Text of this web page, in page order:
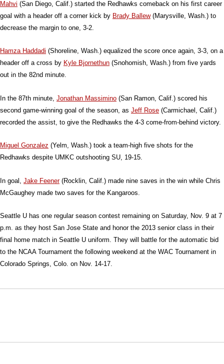
Mahvi (San Diego, Calif.) started the Redhawks comeback on his first career
goal with a header off a corner kick by Brady Ballew(Marysville, Wash.) to
decrease the margin to one, 3-2.
Hamza Haddadi (Shoreline, Wash.) equalized the score once again, 3-3, on a
header off a cross by Kyle Bjornethun (Snohomish, Wash.) from five yards
out in the 82nd minute.
In the 87th minute, Jonathan Massimino (San Ramon, Calif.) scored his
second game-winning goal of the season, as Jeff Rose (Carmichael, Calif.)
recorded the assist, to give the Redhawks the 4-3 come-from-behind victory.
Miguel Gonzalez (Yelm, Wash.) took a team-high five shots for the
Redhawks despite UMKC outshooting SU, 19-15.
In goal, Jake Feener(Rocklin, Calif.) made nine saves in the win while Chris
McGaughey made two saves for the Kangaroos.
Seattle U has one regular season contest remaining on Saturday, Nov. 9 at 7
p.m. as they host San Jose State and honor the 2013 senior class in their
final home match in Seattle U uniform. They will battle for the automatic bid
to the NCAA Tournament the following weekend at the WAC Tournament in
Colorado Springs, Colo. on Nov. 14-17.